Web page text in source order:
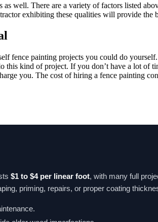
well. There are a variety of factors listed
exhibiting these qualities will provide the
fence painting projects you could do
this kind of project. If you don’t have a lot
you. The cost of hiring a fence painting
$1 to $4 per linear foot, with many full
priming, repairs, or proper coating